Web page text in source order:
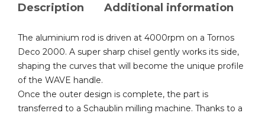
Description Additional information
The aluminium rod is driven at 4000rpm on a Tornos
Deco 2000. A super sharp chisel gently works its side,
shaping the curves that will become the unique profile
of the WAVE handle.
Once the outer design is complete, the part is
transferred to a Schaublin milling machine. Thanks to a